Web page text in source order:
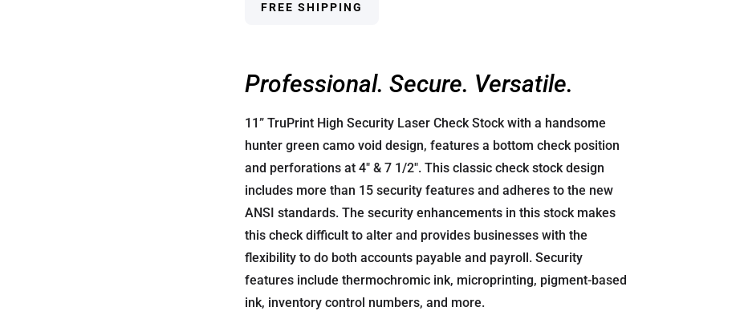
FREE SHIPPING
Professional. Secure. Versatile.
11” TruPrint High Security Laser Check Stock with a handsome
hunter green camo void design, features a bottom check position
and perforations at 4″ & 7 1/2″. This classic check stock design
includes more than 15 security features and adheres to the new
ANSI standards. The security enhancements in this stock makes
this check difficult to alter and provides businesses with the
flexibility to do both accounts payable and payroll. Security
features include thermochromic ink, microprinting, pigment-based
ink, inventory control numbers, and more.